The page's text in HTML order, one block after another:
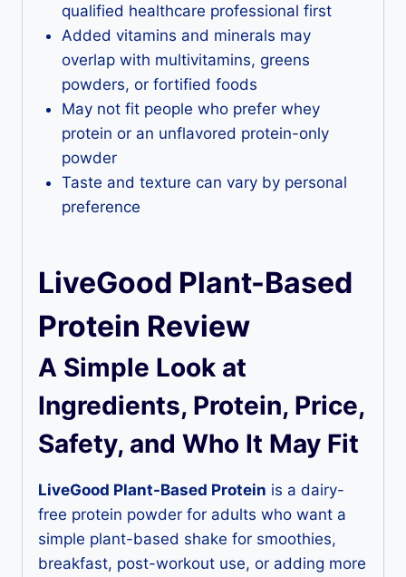
qualified healthcare professional first
Added vitamins and minerals may
overlap with multivitamins, greens
powders, or fortified foods
May not fit people who prefer whey
protein or an unflavored protein-only
powder
Taste and texture can vary by personal
preference
LiveGood Plant-Based
Protein Review
A Simple Look at
Ingredients, Protein, Price,
Safety, and Who It May Fit
LiveGood Plant-Based Protein is a dairy-
free protein powder for adults who want a
simple plant-based shake for smoothies,
breakfast, post-workout use, or adding more